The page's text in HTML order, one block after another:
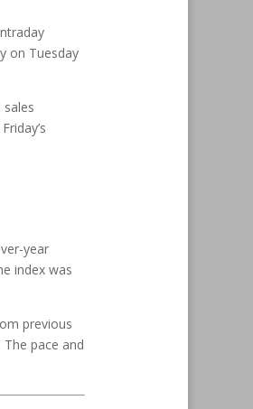
on Tuesday
year
index was
previous
pace and